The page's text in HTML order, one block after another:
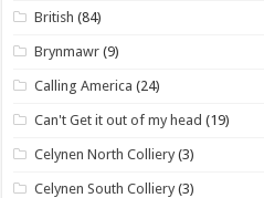
British (84)
Brynmawr (9)
Calling America (24)
Can't Get it out of my head (19)
Celynen North Colliery (3)
Celynen South Colliery (3)